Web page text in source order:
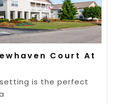
Court At
is the perfect